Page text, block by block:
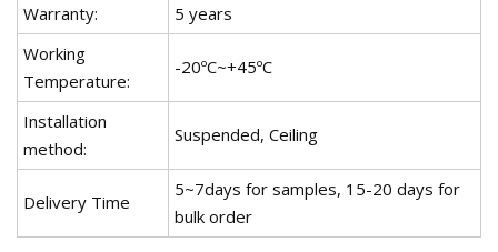
Warranty:
5 years
Working
Temperature:
-20ºC~+45ºC
Installation
method:
Suspended, Ceiling
Delivery Time
5~7days for samples, 15-20 days for
bulk order